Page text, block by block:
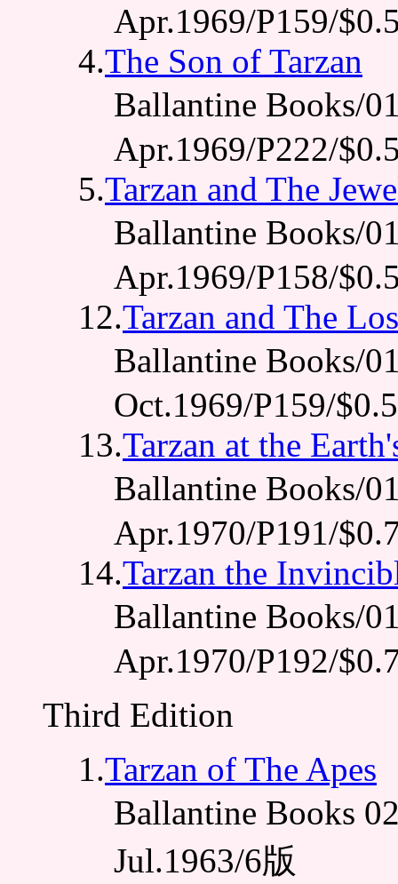
Apr.1969/P159/
4.The Son of Tarzan
Ballantine Books/
Apr.1969/P222/
5.Tarzan and The
Ballantine Books/
Apr.1969/P158/
12.Tarzan and The
Ballantine Books/
Oct.1969/P159/
13.Tarzan at the
Ballantine Books/
Apr.1970/P191/
14.Tarzan the
Ballantine Books/
Apr.1970/P192/
Third Edition
1.Tarzan of The Apes
Ballantine Books
Jul.1963/6版